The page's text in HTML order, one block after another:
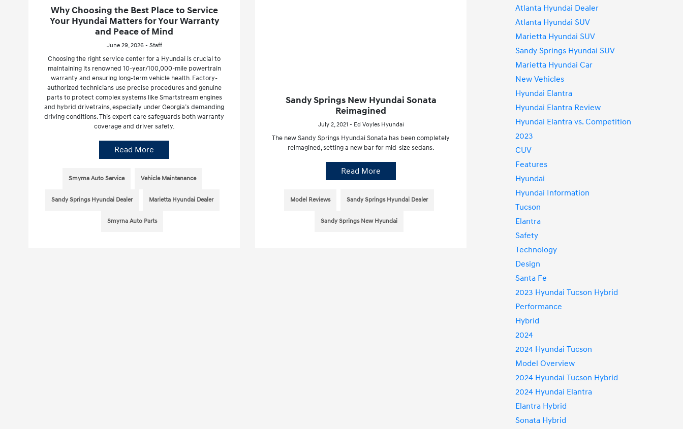
Why Choosing the Best Place to Service
Your Hyundai Matters for Your Warranty
and Peace of Mind
June 29, 2026 - Staff
Choosing the right service center for a Hyundai is crucial to
maintaining its renowned 10-year/100,000-mile powertrain
warranty and ensuring long-term vehicle health. Factory-
authorized technicians use precise procedures and genuine
parts to protect complex systems like Smartstream engines
and hybrid drivetrains, especially under Georgia’s demanding
driving conditions. This expert care safeguards both warranty
coverage and driver safety.
Read More
Smyrna Auto Service Vehicle Maintenance
Sandy Springs Hyundai Dealer Marietta Hyundai Dealer
Smyrna Auto Parts
Sandy Springs New Hyundai Sonata
Reimagined
July 2, 2021 - Ed Voyles Hyundai
The new Sandy Springs Hyundai Sonata has been completely
reimagined, setting a new bar for mid-size sedans.
Read More
Model Reviews Sandy Springs Hyundai Dealer
Sandy Springs New Hyundai
Atlanta Hyundai Dealer
Atlanta Hyundai SUV
Marietta Hyundai SUV
Sandy Springs Hyundai SUV
Marietta Hyundai Car
New Vehicles
Hyundai Elantra
Hyundai Elantra Review
Hyundai Elantra vs. Competition
2023
CUV
Features
Hyundai
Hyundai Information
Tucson
Elantra
Safety
Technology
Design
Santa Fe
2023 Hyundai Tucson Hybrid
Performance
Hybrid
2024
2024 Hyundai Tucson
Model Overview
2024 Hyundai Tucson Hybrid
2024 Hyundai Elantra
Elantra Hybrid
Sonata Hybrid